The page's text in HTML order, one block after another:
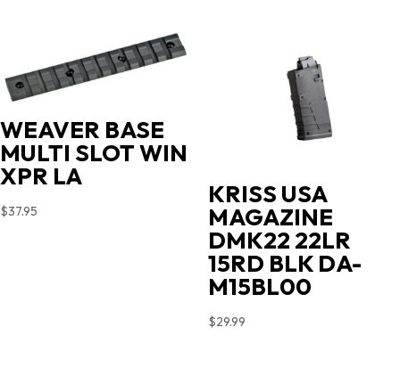
WEAVER BASE
MULTI SLOT WIN
XPR LA
$37.95
KRISS USA
MAGAZINE
DMK22 22LR
15RD BLK DA-
M15BL00
$29.99